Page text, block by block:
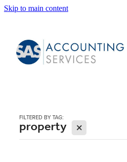
Skip to main content
FILTERED BY TAG:
property X
ABOUT
BLOG